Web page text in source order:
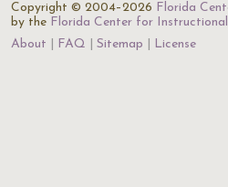
Copyright © 2004–2026 Florida
by the Florida Center for
About
FAQ Sitemap License